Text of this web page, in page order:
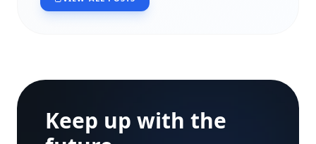
Keep up with the